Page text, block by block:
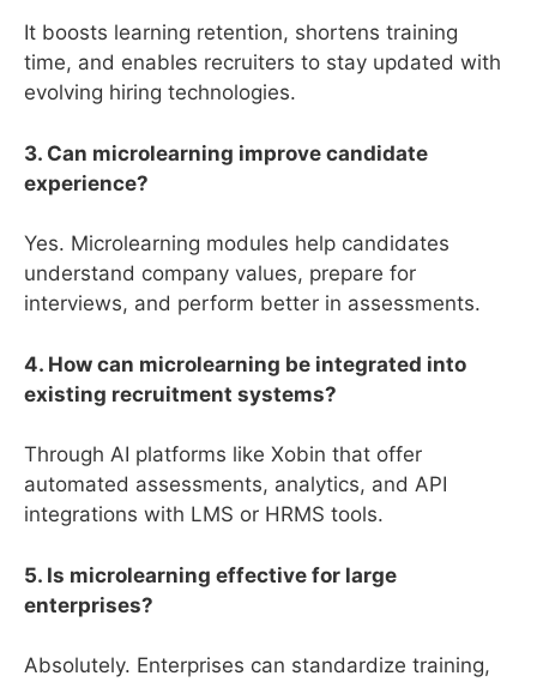
It boosts learning retention, shortens training
time, and enables recruiters to stay updated with
evolving hiring technologies.
3. Can microlearning improve candidate
experience?
Yes. Microlearning modules help candidates
understand company values, prepare for
interviews, and perform better in assessments.
4. How can microlearning be integrated into
existing recruitment systems?
Through AI platforms like Xobin that offer
automated assessments, analytics, and API
integrations with LMS or HRMS tools.
5. Is microlearning effective for large
enterprises?
Absolutely. Enterprises can standardize training,